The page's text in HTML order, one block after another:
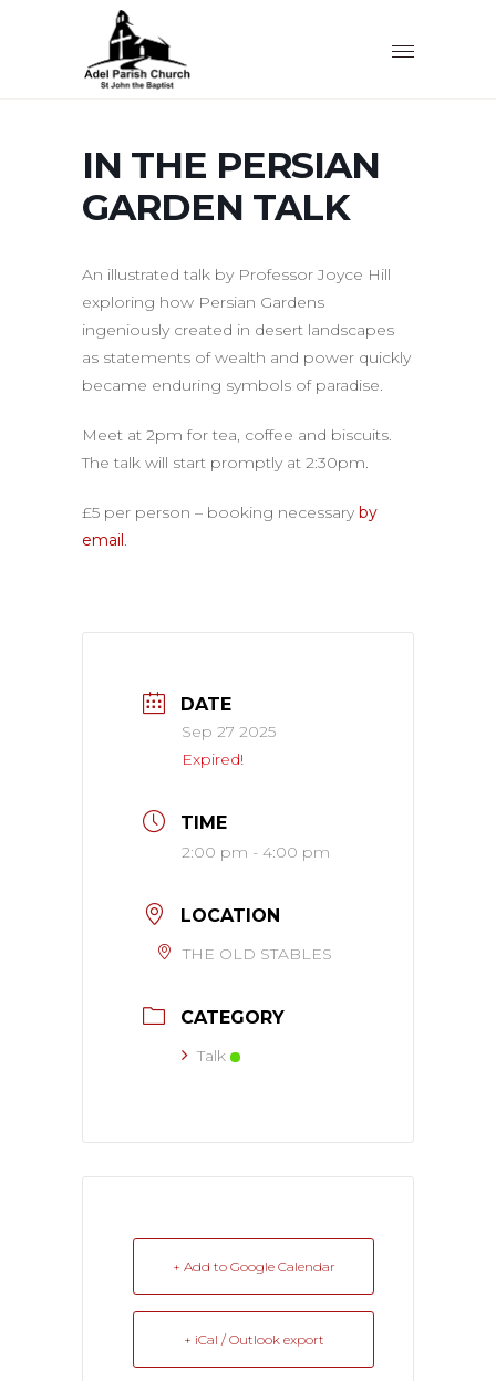
IN THE PERSIAN
GARDEN TALK
An illustrated talk by Professor Joyce Hill
exploring how Persian Gardens
ingeniously created in desert landscapes
as statements of wealth and power quickly
became enduring symbols of paradise.
Meet at 2pm for tea, coffee and biscuits.
The talk will start promptly at 2:30pm.
£5 per person – booking necessary by
email.
DATE
Sep 27 2025
Expired!
TIME
2:00 pm - 4:00 pm
LOCATION
THE OLD STABLES
CATEGORY
Talk
+ Add to Google Calendar
+ iCal / Outlook export